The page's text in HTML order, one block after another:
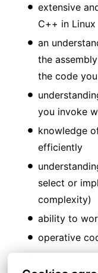
extensive
C++ in Linux
an
the
the code
you invoke
knowledge
efficiently
select or
complexity)
ability to
operative
ability to